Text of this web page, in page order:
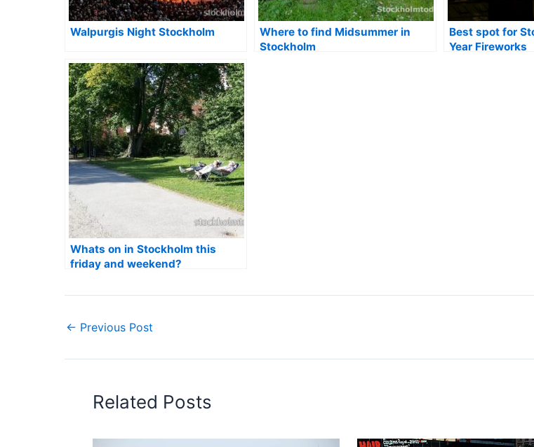
Walpurgis Night Stockholm
Where to find Midsummer in
Stockholm
Best spot for
Year Fireworks
Whats on in Stockholm this
friday and weekend?
← Previous Post
Related Posts